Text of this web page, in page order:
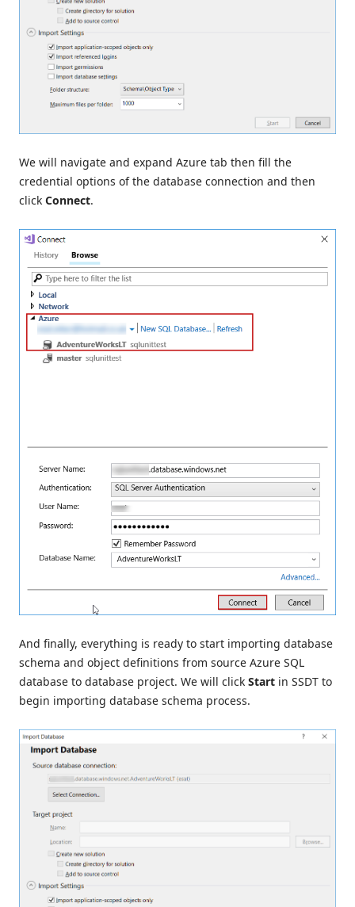
We will navigate and expand Azure tab then fill the
credential options of the database connection and then
click Connect.
And finally, everything is ready to start importing database
schema and object definitions from source Azure SQL
database to database project. We will click Start in SSDT to
begin importing database schema process.